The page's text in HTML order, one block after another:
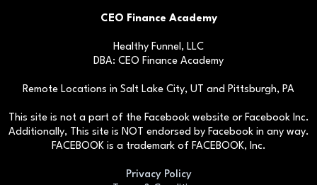
CEO Finance Academy
Healthy Funnel, LLC
DBA: CEO Finance Academy
Remote Locations in Salt Lake City, UT and Pittsburgh, PA
This site is not a part of the Facebook website or Facebook Inc.
Additionally, This site is NOT endorsed by Facebook in any way.
FACEBOOK is a trademark of FACEBOOK, Inc.
Privacy Policy